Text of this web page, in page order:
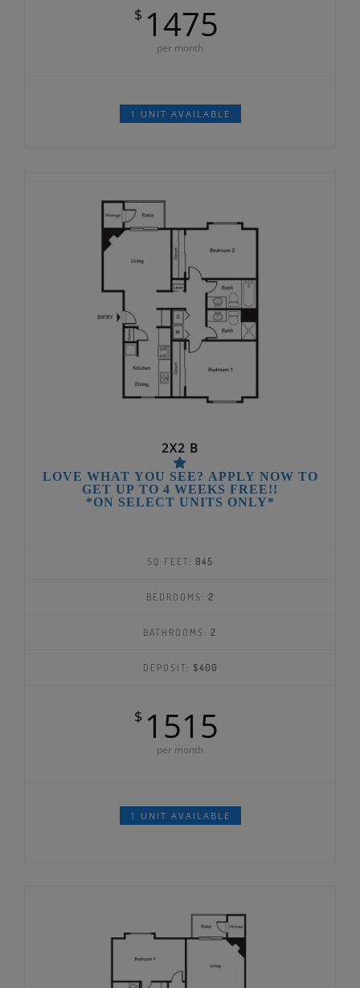
$ 1475
per month
1 UNIT AVAILABLE
2X2 B
LOVE WHAT YOU SEE? APPLY NOW TO
GET UP TO 4 WEEKS FREE!!
*ON SELECT UNITS ONLY*
SQ FEET: 945
BEDROOMS: 2
BATHROOMS: 2
DEPOSIT: $400
$ 1515
per month
1 UNIT AVAILABLE